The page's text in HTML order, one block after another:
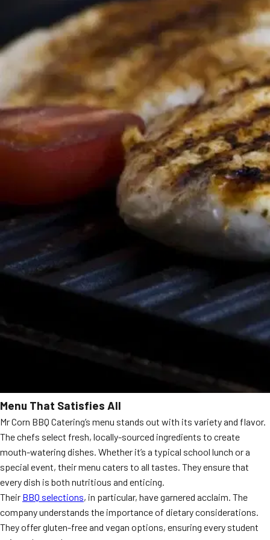
Menu That Satisfies All
Mr Corn BBQ Catering’s menu stands out with its variety and flavor.
The chefs select fresh, locally-sourced ingredients to create
mouth-watering dishes. Whether it’s a typical school lunch or a
special event, their menu caters to all tastes. They ensure that
every dish is both nutritious and enticing.
Their BBQ selections, in particular, have garnered acclaim. The
company understands the importance of dietary considerations.
They offer gluten-free and vegan options, ensuring every student